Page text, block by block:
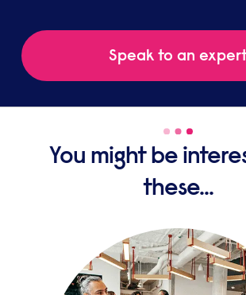
Speak to an
You might be
these...